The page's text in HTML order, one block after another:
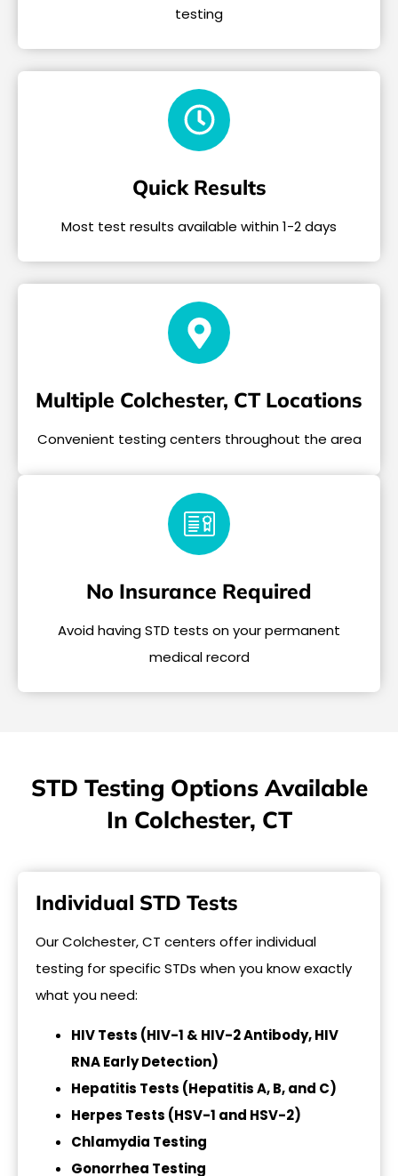
testing
Quick Results
Most test results available within 1-2 days
Multiple Colchester, CT Locations
Convenient testing centers throughout the area
No Insurance Required
Avoid having STD tests on your permanent
medical record
STD Testing Options Available
In Colchester, CT
Individual STD Tests
Our Colchester, CT centers offer individual
testing for specific STDs when you know exactly
what you need:
HIV Tests (HIV-1 & HIV-2 Antibody, HIV
RNA Early Detection)
Hepatitis Tests (Hepatitis A, B, and C)
Herpes Tests (HSV-1 and HSV-2)
Chlamydia Testing
Gonorrhea Testing